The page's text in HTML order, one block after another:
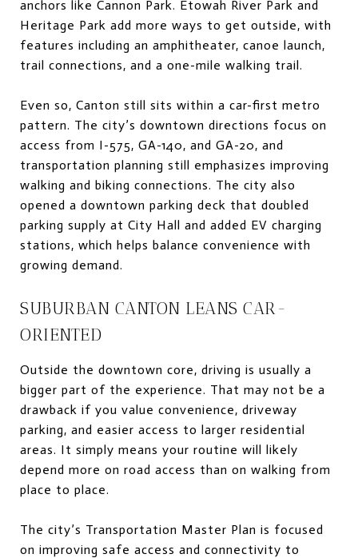
anchors like Cannon Park. Etowah River Park and
Heritage Park add more ways to get outside, with
features including an amphitheater, canoe launch,
trail connections, and a one-mile walking trail.
Even so, Canton still sits within a car-first metro
pattern. The city’s downtown directions focus on
access from I-575, GA-140, and GA-20, and
transportation planning still emphasizes improving
walking and biking connections. The city also
opened a downtown parking deck that doubled
parking supply at City Hall and added EV charging
stations, which helps balance convenience with
growing demand.
SUBURBAN CANTON LEANS CAR-
ORIENTED
Outside the downtown core, driving is usually a
bigger part of the experience. That may not be a
drawback if you value convenience, driveway
parking, and easier access to larger residential
areas. It simply means your routine will likely
depend more on road access than on walking from
place to place.
The city’s Transportation Master Plan is focused
on improving safe access and connectivity to